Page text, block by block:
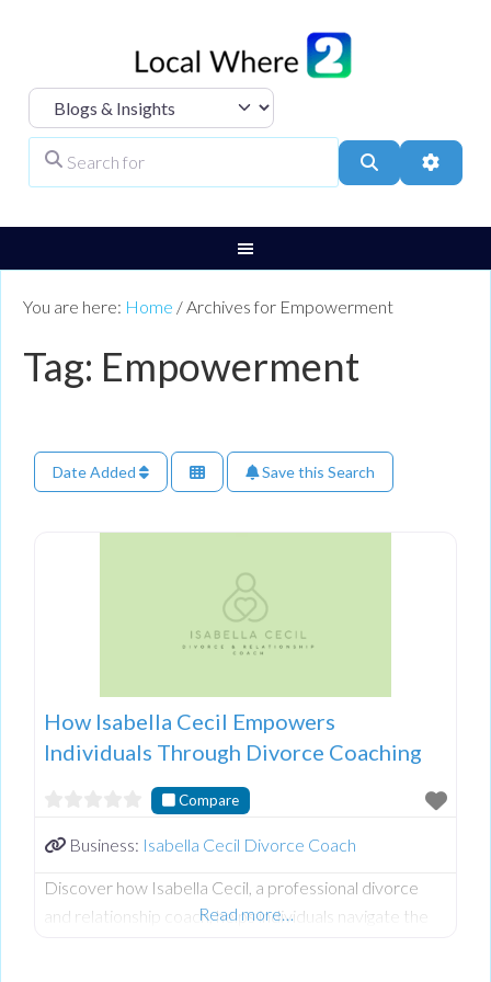
Select search type
Search
You are here: Home /Archives for Empowerment
Tag: Empowerment
Date Added Save this Search
How Isabella Cecil Empowers
Individuals Through Divorce Coaching
Compare
Business: Isabella Cecil Divorce Coach
Discover how Isabella Cecil, a professional divorce
and relationship coach, helps individuals navigate the
Read more…